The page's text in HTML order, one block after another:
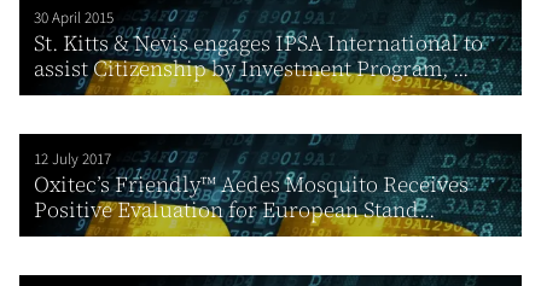
30 April 2015
St. Kitts & Nevis engages IPSA International to
assist Citizenship by Investment Program, ...
12 July 2017
Oxitec’s Friendly™ Aedes Mosquito Receives
Positive Evaluation for European Stand...